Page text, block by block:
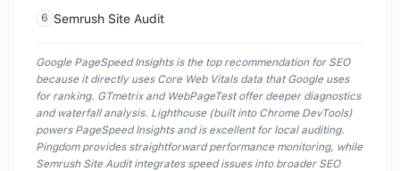
6 Semrush Site Audit
Google PageSpeed Insights is the top recommendation for SEO
because it directly uses Core Web Vitals data that Google uses
for ranking. GTmetrix and WebPageTest offer deeper diagnostics
and waterfall analysis. Lighthouse (built into Chrome DevTools)
powers PageSpeed Insights and is excellent for local auditing.
Pingdom provides straightforward performance monitoring, while
Semrush Site Audit integrates speed issues into broader SEO